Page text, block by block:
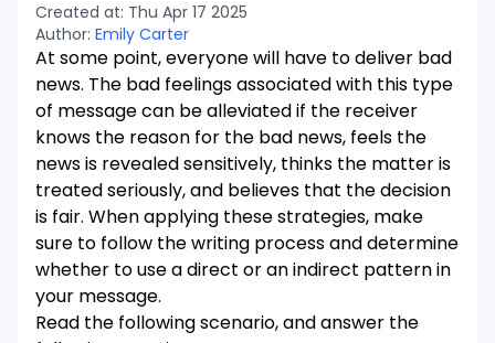
Created at: Thu Apr 17 2025
Author: Emily Carter
At some point, everyone will have to deliver bad
news. The bad feelings associated with this type
of message can be alleviated if the receiver
knows the reason for the bad news, feels the
news is revealed sensitively, thinks the matter is
treated seriously, and believes that the decision
is fair. When applying these strategies, make
sure to follow the writing process and determine
whether to use a direct or an indirect pattern in
your message.
Read the following scenario, and answer the